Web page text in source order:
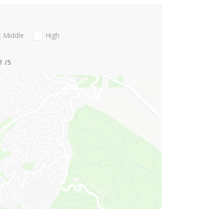
Middle
High
/5